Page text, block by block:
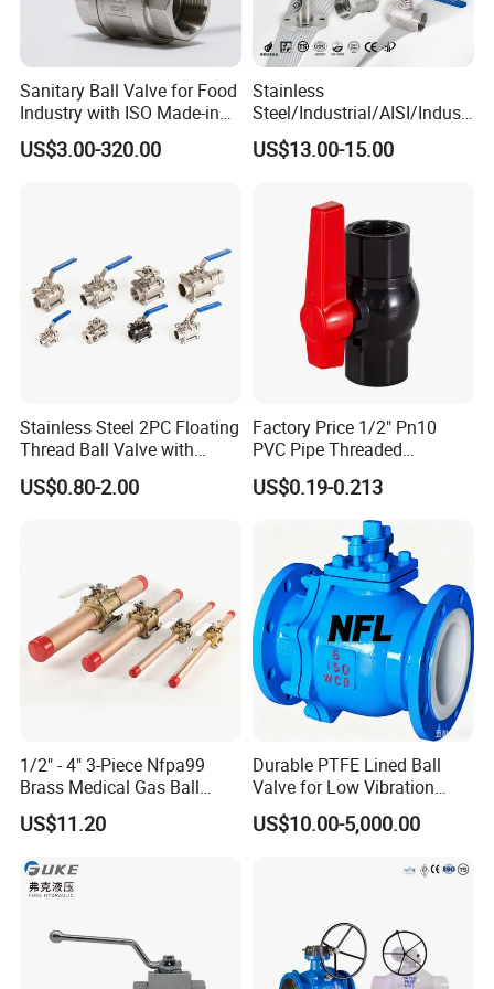
--------------Company Profile-------------
---
Sanitary Ball Valve for Food
Industry with ISO Made-in
China Price
US$3.00-320.00
Stainless
Steel/Industrial/AISI/Industr
y/Water Use/3-
Way/Float/Pneumatic
Pressure/Ball Valves for
Gas/Water Tank
US$13.00-15.00
Stainless Steel 2PC Floating
Thread Ball Valve with
Mounting Pad, Electric
Refrigerant Solenoid
US$0.80-2.00
Factory Price 1/2" Pn10
PVC Pipe Threaded
Compact Ball Plumbing
Stop Gate Water Ball Globe
Control Check Valve for
Water Supply
US$0.19-0.213
1/2" - 4" 3-Piece Nfpa99
Brass Medical Gas Ball
Valve Line Valve with
Brazed Extensions Medical
Market
Stop/Check/Gate/Ball Valve
US$11.20
Durable PTFE Lined Ball
Valve for Low Vibration
Performance
US$10.00-5,000.00